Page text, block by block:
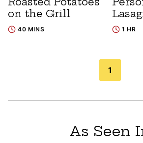
on the Grill
40 MINS 1 HR
1
As Seen